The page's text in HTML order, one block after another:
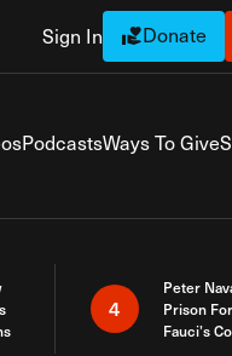
Sign In Donate
PodcastsWays To Give
4
Peter
Prison
Fauci’s